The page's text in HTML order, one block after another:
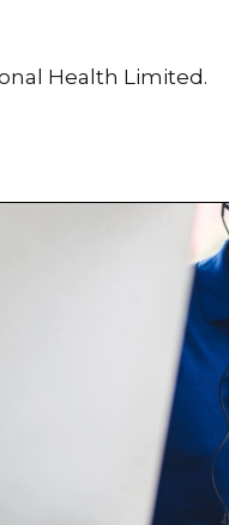
Health Limited.